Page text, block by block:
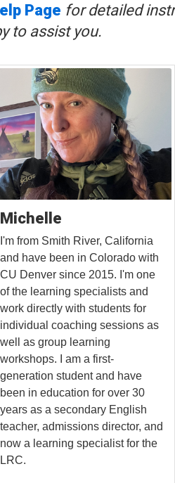
Page for detailed
to assist you.
Michelle
I'm from Smith River, California
and have been in Colorado with
CU Denver since 2015. I'm one
of the learning specialists and
work directly with students for
individual coaching sessions as
well as group learning
workshops. I am a first-
generation student and have
been in education for over 30
years as a secondary English
teacher, admissions director, and
now a learning specialist for the
LRC.